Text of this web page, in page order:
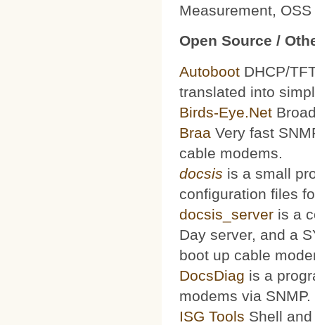
Measurement,
Open Source /
Autoboot DHCP/
translated into
Birds-Eye.Net
Braa Very fast
cable modems.
docsis is a small
configuration files
docsis_server is a
Day server, and a
boot up cable
DocsDiag is a
modems via SNMP.
ISG Tools Shell